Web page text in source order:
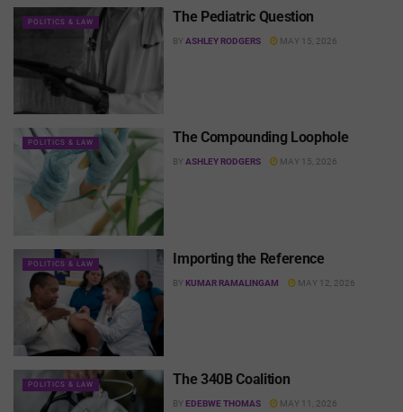
POLITICS & LAW The Pediatric Question
BY ASHLEY RODGERS MAY 15, 2026
POLITICS & LAW The Compounding Loophole
BY ASHLEY RODGERS MAY 15, 2026
POLITICS & LAW Importing the Reference
BY KUMAR RAMALINGAM MAY 12, 2026
POLITICS & LAW The 340B Coalition
BY EDEBWE THOMAS MAY 11, 2026